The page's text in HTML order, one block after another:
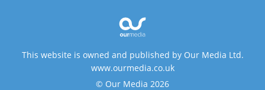
This website is owned and published by Our Media Ltd.
www.ourmedia.co.uk
© Our Media 2026